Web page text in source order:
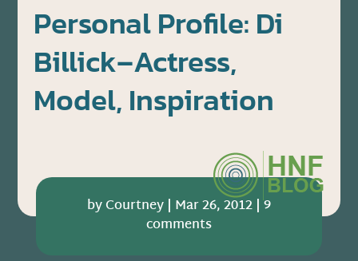
Personal Profile: Di
Billick–Actress,
Model, Inspiration
byCourtney| Mar 26, 2012|9
comments